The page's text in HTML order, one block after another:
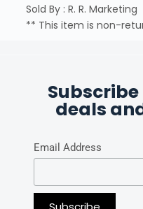
Sold By : R. R. Marketing
** This item is non-
deals
Email Address